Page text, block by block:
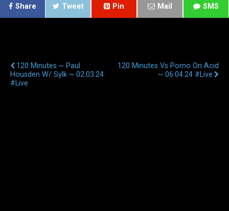
Share Tweet Pin Mail SMS
120 Minutes ~ Paul
Housden W/ Sylk ~ 02.03.24
#live
120 Minutes Vs Porno On Acid
~ 06.04.24 #live